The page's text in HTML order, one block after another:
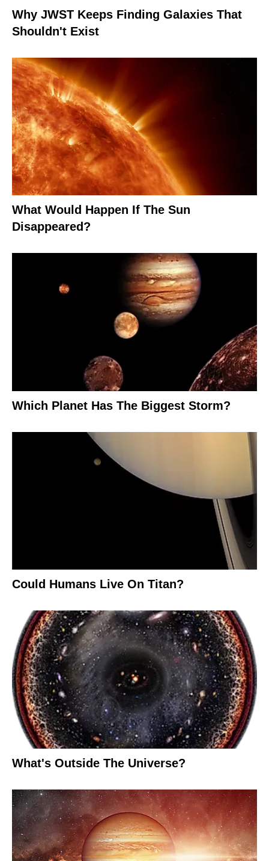
Why JWST Keeps Finding Galaxies That
Shouldn't Exist
What Would Happen If The Sun
Disappeared?
Which Planet Has The Biggest Storm?
Could Humans Live On Titan?
What's Outside The Universe?